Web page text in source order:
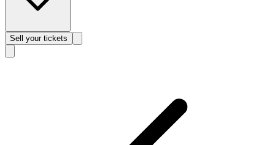
Sell your tickets